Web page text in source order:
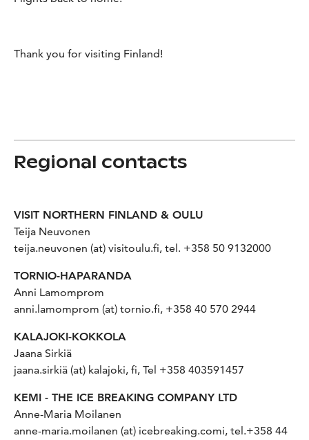
Thank you for visiting Finland!
Regional contacts
VISIT NORTHERN FINLAND & OULU
Teija Neuvonen
teija.neuvonen (at) visitoulu.fi, tel. +358 50 9132000
TORNIO-HAPARANDA
Anni Lamomprom
anni.lamomprom (at) tornio.fi, +358 40 570 2944
KALAJOKI-KOKKOLA
Jaana Sirkiä
jaana.sirkiä (at) kalajoki, fi, Tel +358 403591457
KEMI - THE ICE BREAKING COMPANY LTD
Anne-Maria Moilanen
anne-maria.moilanen (at) icebreaking.comi, tel.+358 44